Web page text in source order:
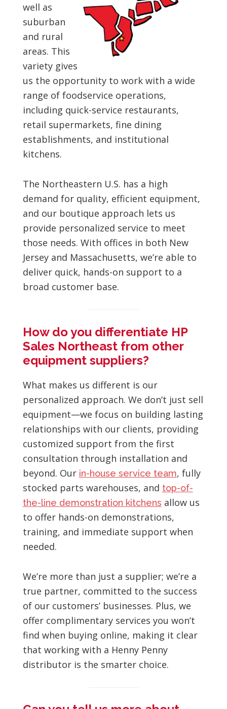
well as
suburban
and rural
areas. This
variety gives
us the opportunity to work with a wide
range of foodservice operations,
including quick-service restaurants,
retail supermarkets, fine dining
establishments, and institutional
kitchens.
The Northeastern U.S. has a high
demand for quality, efficient equipment,
and our boutique approach lets us
provide personalized service to meet
those needs. With offices in both New
Jersey and Massachusetts, we’re able to
deliver quick, hands-on support to a
broad customer base.
How do you differentiate HP
Sales Northeast from other
equipment suppliers?
What makes us different is our
personalized approach. We don’t just sell
equipment—we focus on building lasting
relationships with our clients, providing
customized support from the first
consultation through installation and
beyond. Our in-house service team, fully
stocked parts warehouses, and top-of-
the-line demonstration kitchens allow us
to offer hands-on demonstrations,
training, and immediate support when
needed.
We’re more than just a supplier; we’re a
true partner, committed to the success
of our customers’ businesses. Plus, we
offer complimentary services you won’t
find when buying online, making it clear
that working with a Henny Penny
distributor is the smarter choice.